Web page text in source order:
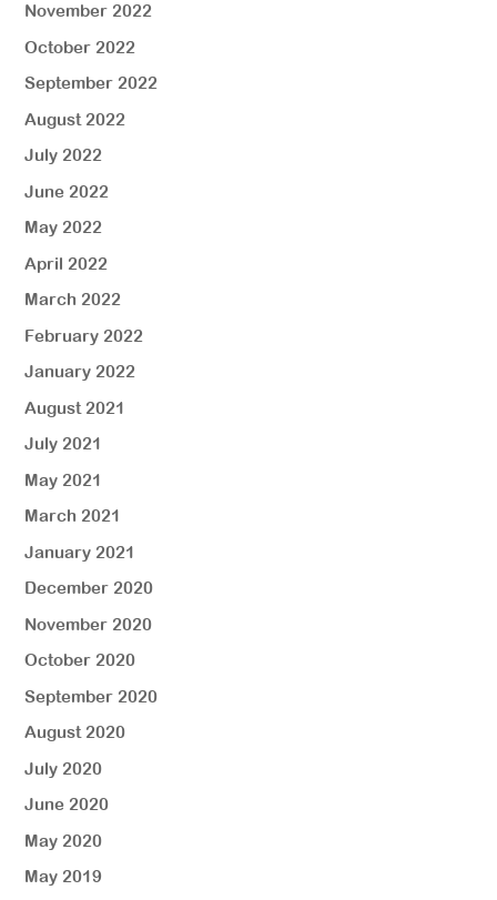
November 2022
October 2022
September 2022
August 2022
July 2022
June 2022
May 2022
April 2022
March 2022
February 2022
January 2022
August 2021
July 2021
May 2021
March 2021
January 2021
December 2020
November 2020
October 2020
September 2020
August 2020
July 2020
June 2020
May 2020
May 2019